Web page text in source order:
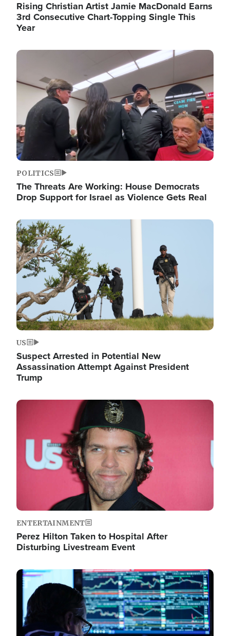
Rising Christian Artist Jamie MacDonald Earns
3rd Consecutive Chart-Topping Single This
Year
Image
POLITICS
The Threats Are Working: House Democrats
Drop Support for Israel as Violence Gets Real
Image
US
Suspect Arrested in Potential New
Assassination Attempt Against President
Trump
Image
ENTERTAINMENT
Perez Hilton Taken to Hospital After
Disturbing Livestream Event
Image